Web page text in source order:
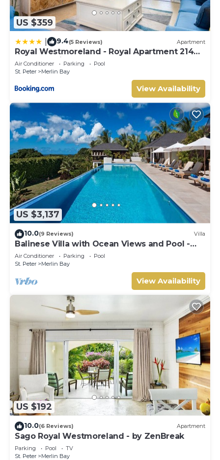
US $359
9.4(5 Reviews) Apartment
Royal Westmoreland - Royal Apartment 214
by Island Villas
Air Conditioner Parking
Pool
St. Peter
Merlin Bay
View Availability
US $3,137
10.0(9 Reviews) Villa
Balinese Villa with Ocean Views and Pool -
Tom Tom
Air Conditioner Parking
Pool
St. Peter
Merlin Bay
View Availability
US $192
10.0(6 Reviews) Apartment
Sago Royal Westmoreland - by ZenBreak
Parking Pool
TV
St. Peter
Merlin Bay